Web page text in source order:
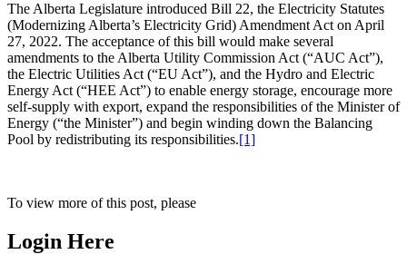
The Alberta Legislature introduced Bill 22, the Electricity Statutes
(Modernizing Alberta’s Electricity Grid) Amendment Act on April
27, 2022. The acceptance of this bill would make several
amendments to the Alberta Utility Commission Act (“AUC Act”),
the Electric Utilities Act (“EU Act”), and the Hydro and Electric
Energy Act (“HEE Act”) to enable energy storage, encourage more
self-supply with export, expand the responsibilities of the Minister of
Energy (“the Minister”) and begin winding down the Balancing
Pool by redistributing its responsibilities.[1]
To view more of this post, please
Login Here